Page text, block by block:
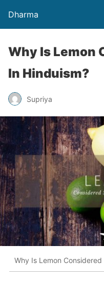
Dharma
Why Is Lemon
In Hinduism?
Supriya
Why Is Lemon